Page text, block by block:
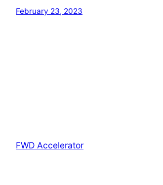
February 23, 2023
FWD Accelerator